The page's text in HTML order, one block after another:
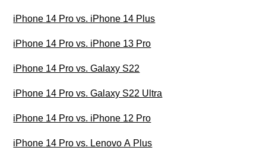
iPhone 14 Pro vs. iPhone 14 Plus
iPhone 14 Pro vs. iPhone 13 Pro
iPhone 14 Pro vs. Galaxy S22
iPhone 14 Pro vs. Galaxy S22 Ultra
iPhone 14 Pro vs. iPhone 12 Pro
iPhone 14 Pro vs. Lenovo A Plus